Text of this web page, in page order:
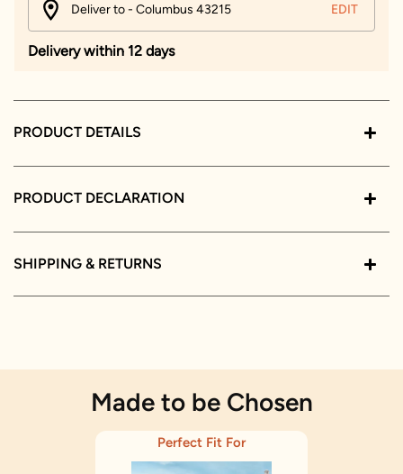
Deliver to - Columbus 43215 EDIT
Delivery within 12 days
PRODUCT DETAILS
PRODUCT DECLARATION
SHIPPING & RETURNS
Made to be Chosen
Perfect Fit For